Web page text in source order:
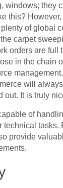
windows; they
this?
of global
carpet
orders are
in the chain
will
out. It is truly
of
technical
provide